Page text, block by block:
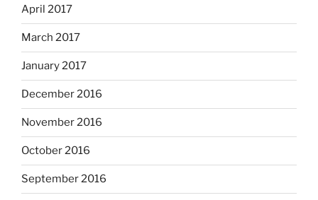
April 2017
March 2017
January 2017
December 2016
November 2016
October 2016
September 2016